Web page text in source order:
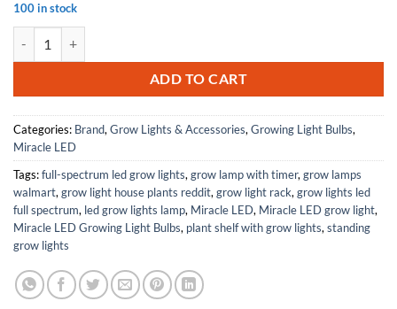
100 in stock
ADD TO CART
Categories: Brand, Grow Lights & Accessories, Growing Light Bulbs,
Miracle LED
Tags:full-spectrum led grow lights, grow lamp with timer, grow lamps
walmart, grow light house plants reddit, grow light rack, grow lights led
full spectrum, led grow lights lamp, Miracle LED, Miracle LED grow light,
Miracle LED Growing Light Bulbs, plant shelf with grow lights, standing
grow lights